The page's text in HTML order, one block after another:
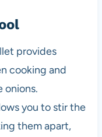
provides
cooking and
onions.
you to stir the
them apart,